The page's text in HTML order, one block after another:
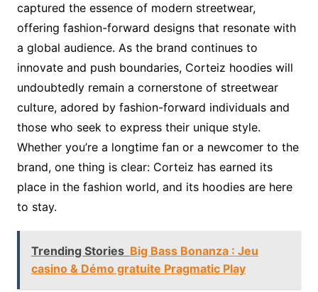
captured the essence of modern streetwear,
offering fashion-forward designs that resonate with
a global audience. As the brand continues to
innovate and push boundaries, Corteiz hoodies will
undoubtedly remain a cornerstone of streetwear
culture, adored by fashion-forward individuals and
those who seek to express their unique style.
Whether you’re a longtime fan or a newcomer to the
brand, one thing is clear: Corteiz has earned its
place in the fashion world, and its hoodies are here
to stay.
Trending Stories Big Bass Bonanza : Jeu
casino & Démo gratuite Pragmatic Play